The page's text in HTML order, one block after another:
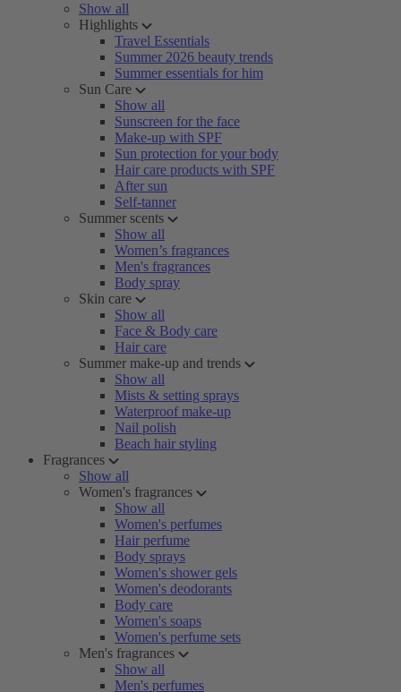
Show all
Highlights
Travel Essentials
Summer 2026 beauty trends
Summer essentials for him
Sun Care
Show all
Sunscreen for the face
Make-up with SPF
Sun protection for your body
Hair care products with SPF
After sun
Self-tanner
Summer scents
Show all
Women’s fragrances
Men's fragrances
Body spray
Skin care
Show all
Face & Body care
Hair care
Summer make-up and trends
Show all
Mists & setting sprays
Waterproof make-up
Nail polish
Beach hair styling
Fragrances
Show all
Women's fragrances
Show all
Women's perfumes
Hair perfume
Body sprays
Women's shower gels
Women's deodorants
Body care
Women's soaps
Women's perfume sets
Men's fragrances
Show all
Men's perfumes